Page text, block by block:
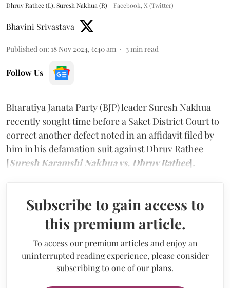
Dhruv Rathee (L), Suresh Nakhua (R) Facebook, X (Twitter)
Bhavini Srivastava
Published on: 18 Nov 2024, 6:40 am 3 min read
Follow Us
Bharatiya Janata Party (BJP) leader Suresh Nakhua
recently sought time before a Saket District Court to
correct another defect noted in an affidavit filed by
him in his defamation suit against Dhruv Rathee
[Suresh Karamshi Nakhua vs. Dhruv Rathee].
Subscribe to gain access to
this premium article.
To access our premium articles and enjoy an
uninterrupted reading experience, please consider
subscribing to one of our plans.